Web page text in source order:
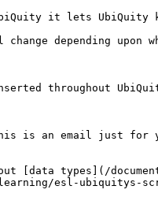
it lets UbiQuity
change depending
throughout
is an email just for
[data types](/
learning/esl-ubiquitys-